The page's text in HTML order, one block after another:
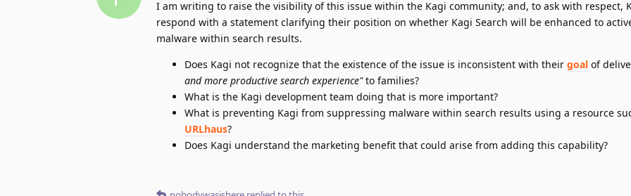
I am writing to raise the visibility of this issue within the Kagi community; and, to ask with respect,
respond with a statement clarifying their position on whether Kagi Search will be enhanced to
malware within search results.
Does Kagi not recognize that the existence of the issue is inconsistent with their goal of
and more productive search experience"to families?
What is the Kagi development team doing that is more important?
What is preventing Kagi from suppressing malware within search results using a resource
URLhaus?
Does Kagi understand the marketing benefit that could arise from adding this capability?